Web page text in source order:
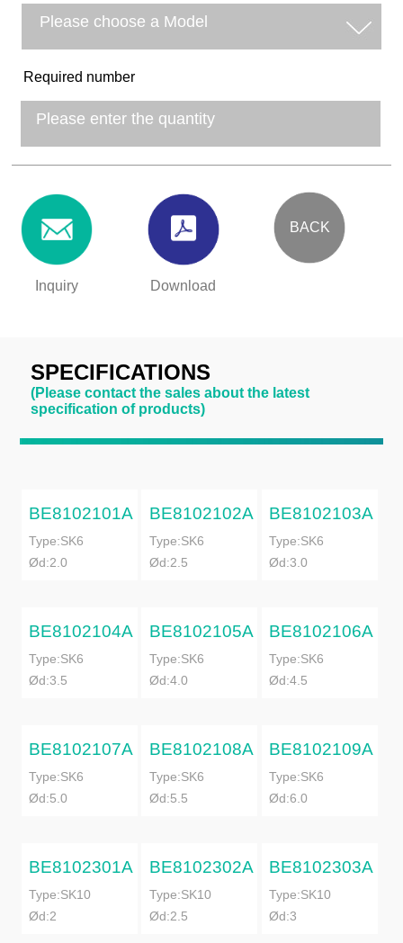
Required number
Inquiry Download
BACK
SPECIFICATIONS
(Please contact the sales about the latest
specification of products)
BE8102101A
Type:SK6
Ød:2.0
BE8102102A
Type:SK6
Ød:2.5
BE8102103A
Type:SK6
Ød:3.0
BE8102104A
Type:SK6
Ød:3.5
BE8102105A
Type:SK6
Ød:4.0
BE8102106A
Type:SK6
Ød:4.5
BE8102107A
Type:SK6
Ød:5.0
BE8102108A
Type:SK6
Ød:5.5
BE8102109A
Type:SK6
Ød:6.0
BE8102301A
Type:SK10
Ød:2
BE8102302A
Type:SK10
Ød:2.5
BE8102303A
Type:SK10
Ød:3